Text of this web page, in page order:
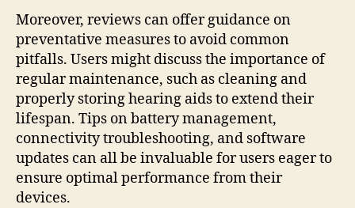
Moreover, reviews can offer guidance on
preventative measures to avoid common
pitfalls. Users might discuss the importance of
regular maintenance, such as cleaning and
properly storing hearing aids to extend their
lifespan. Tips on battery management,
connectivity troubleshooting, and software
updates can all be invaluable for users eager to
ensure optimal performance from their
devices.